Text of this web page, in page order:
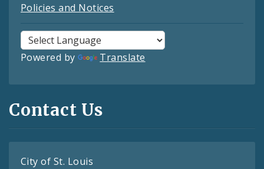
Policies and Notices
Powered by Translate
Contact Us
City of St. Louis